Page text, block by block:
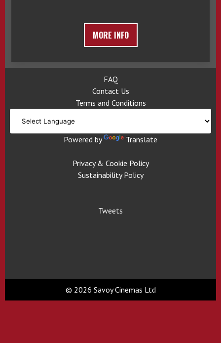
MORE INFO
FAQ
Contact Us
Terms and Conditions
Powered by Translate
Privacy & Cookie Policy
Sustainability Policy
Tweets
© 2026 Savoy Cinemas Ltd